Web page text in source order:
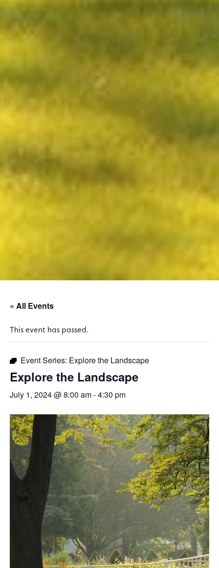
« All Events
This event has passed.
Event Series: Explore the Landscape
Explore the Landscape
July 1, 2024 @ 8:00 am-4:30 pm